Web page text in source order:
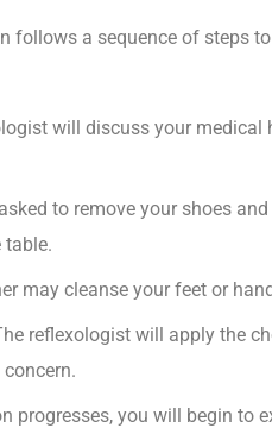
follows a sequence of steps
will discuss your medical
to remove your shoes
table.
may cleanse your feet or
reflexologist will apply the
progresses, you will begin to